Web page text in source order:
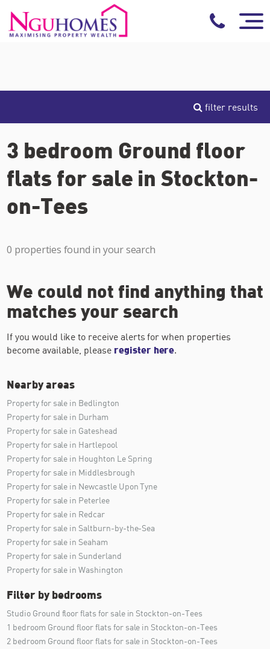
filter results
3 bedroom Ground floor
flats for sale in Stockton-
on-Tees
0 properties found in your search
We could not find anything that
matches your search
If you would like to receive alerts for when properties
become available, please register here.
Nearby areas
Property for sale in Bedlington
Property for sale in Durham
Property for sale in Gateshead
Property for sale in Hartlepool
Property for sale in Houghton Le Spring
Property for sale in Middlesbrough
Property for sale in Newcastle Upon Tyne
Property for sale in Peterlee
Property for sale in Redcar
Property for sale in Saltburn-by-the-Sea
Property for sale in Seaham
Property for sale in Sunderland
Property for sale in Washington
Filter by bedrooms
Studio Ground floor flats for sale in Stockton-on-Tees
1 bedroom Ground floor flats for sale in Stockton-on-Tees
2 bedroom Ground floor flats for sale in Stockton-on-Tees